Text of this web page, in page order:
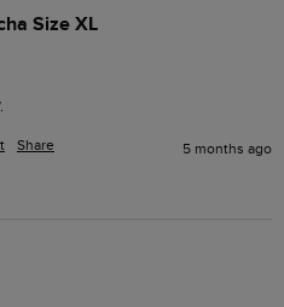
Size XL
Share 5 months ago